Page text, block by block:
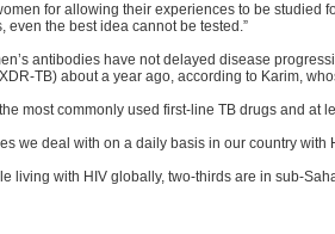
for allowing their experiences to be studied
even the best idea cannot be tested.”
antibodies have not delayed disease
TB) about a year ago, according to Karim,
most commonly used first-line TB drugs and
we deal with on a daily basis in our country with
living with HIV globally, two-thirds are in sub-